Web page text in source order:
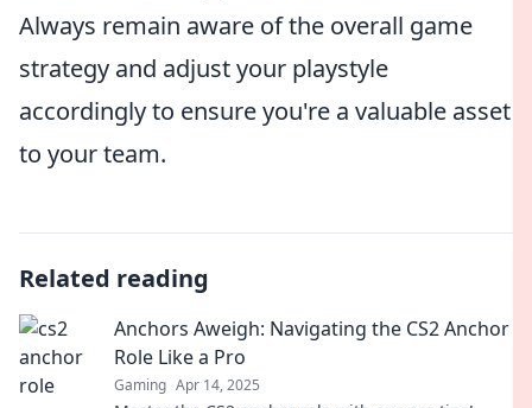
Always remain aware of the overall game
strategy and adjust your playstyle
accordingly to ensure you're a valuable asset
to your team.
Related reading
Anchors Aweigh: Navigating the CS2 Anchor
Role Like a Pro
Gaming Apr 14, 2025